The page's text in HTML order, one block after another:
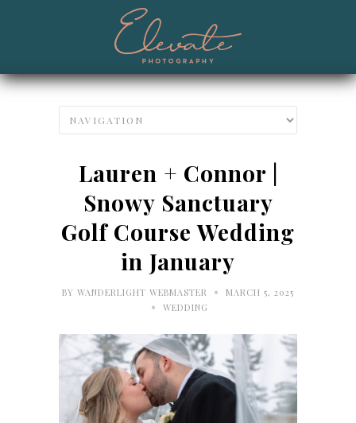
Lauren + Connor |
Snowy Sanctuary
Golf Course Wedding
in January
BY WANDERLIGHT WEBMASTER • MARCH 5, 2025
• WEDDING